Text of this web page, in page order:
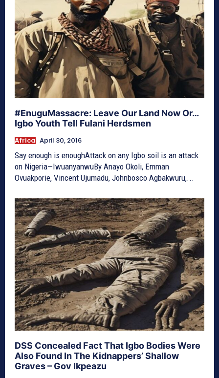
#EnuguMassacre: Leave Our Land Now Or…
Igbo Youth Tell Fulani Herdsmen
Africa April 30, 2016
Say enough is enoughAttack on any Igbo soil is an attack
on Nigeria—IwuanyanwuBy Anayo Okoli, Emman
Ovuakporie, Vincent Ujumadu, Johnbosco Agbakwuru,...
DSS Concealed Fact That Igbo Bodies Were
Also Found In The Kidnappers’ Shallow
Graves – Gov Ikpeazu